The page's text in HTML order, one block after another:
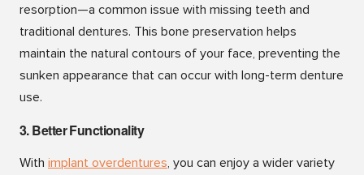
resorption—a common issue with missing teeth and
traditional dentures. This bone preservation helps
maintain the natural contours of your face, preventing the
sunken appearance that can occur with long-term denture
use.
3. Better Functionality
With implant overdentures, you can enjoy a wider variety